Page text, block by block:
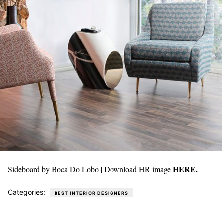
Sideboard by Boca Do Lobo | Download HR imageHERE.
Categories: BEST INTERIOR DESIGNERS